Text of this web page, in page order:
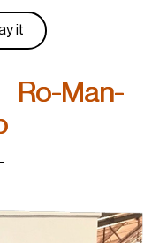
it
Ro-Man-